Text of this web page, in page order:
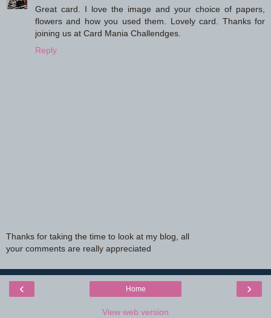
Great card. I love the image and your choice of papers,
flowers and how you used them. Lovely card. Thanks for
joining us at Card Mania Challendges.
Reply
Thanks for taking the time to look at my blog, all
your comments are really appreciated
‹ ›
Home
View web version